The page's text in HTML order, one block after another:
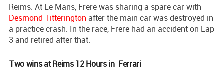
Reims. At Le Mans, Frere was sharing a spare car with
Desmond Titterington after the main car was destroyed in
a practice crash. In the race, Frere had an accident on Lap
3 and retired after that.
Two wins at Reims 12 Hours in Ferrari